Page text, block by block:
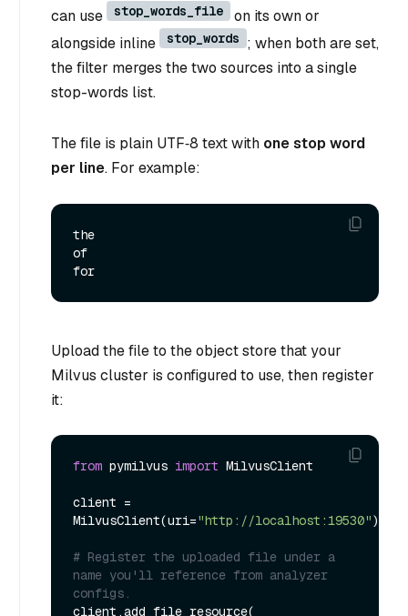
can use
stop_words_file
on its own or
alongside inline
stop_words ; when both are set,
the filter merges the two sources into a single
stop-words list.
The file is plain UTF‑8 text with one stop word
per line. For example:
the
of
Upload the file to the object store that your
Milvus cluster is configured to use, then register
it:
from pymilvus import MilvusClient
client =
MilvusClient(uri="http://localhost:19530")
# Register the uploaded file under a
name you'll reference from analyzer
configs.
client.add_file_resource(